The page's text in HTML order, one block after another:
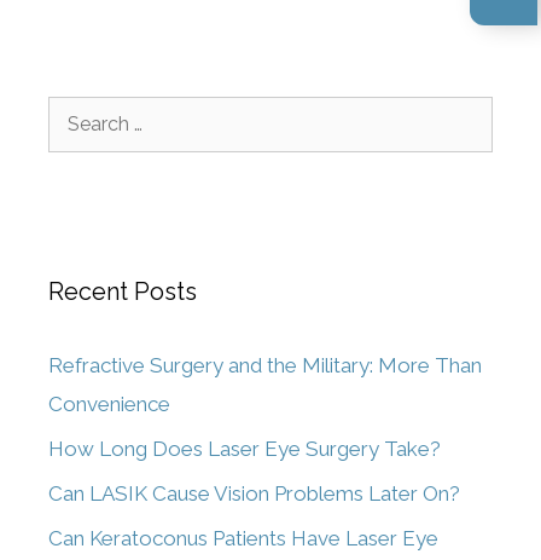
Recent Posts
Refractive Surgery and the Military: More Than
Convenience
How Long Does Laser Eye Surgery Take?
Can LASIK Cause Vision Problems Later On?
Can Keratoconus Patients Have Laser Eye